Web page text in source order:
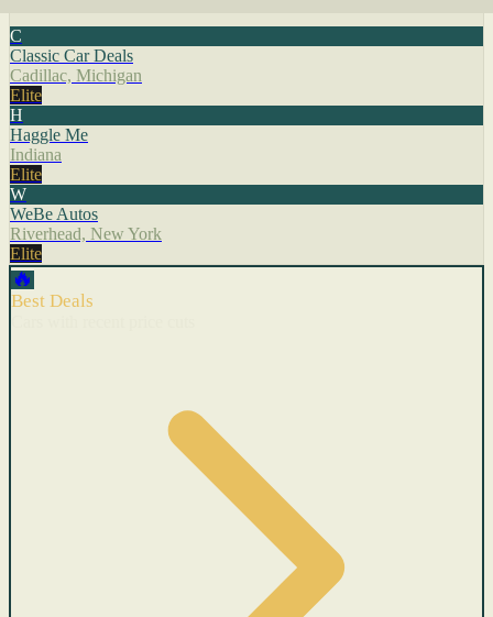
C
Classic Car Deals
Cadillac, Michigan
Elite
H
Haggle Me
Indiana
Elite
W
WeBe Autos
Riverhead, New York
Elite
🔥
Best Deals